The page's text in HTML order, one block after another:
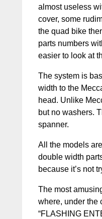
almost useless
cover, some
the quad bike
parts numbers
easier to look at
The system is
width to the
head. Unlike
but no washers.
spanner.
All the models
double width
because it’s not
The most
where, under the
“FLASHING